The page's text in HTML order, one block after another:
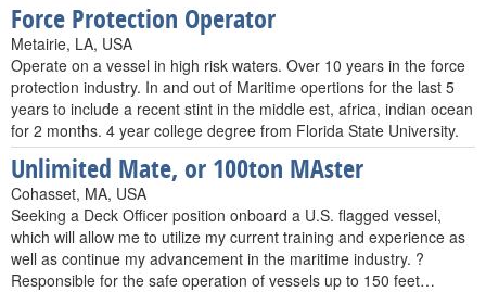
Force Protection Operator
Metairie, LA, USA
Operate on a vessel in high risk waters. Over 10 years in the force
protection industry. In and out of Maritime opertions for the last 5
years to include a recent stint in the middle est, africa, indian ocean
for 2 months. 4 year college degree from Florida State University.
Unlimited Mate, or 100ton MAster
Cohasset, MA, USA
Seeking a Deck Officer position onboard a U.S. flagged vessel,
which will allow me to utilize my current training and experience as
well as continue my advancement in the maritime industry. ?
Responsible for the safe operation of vessels up to 150 feet…